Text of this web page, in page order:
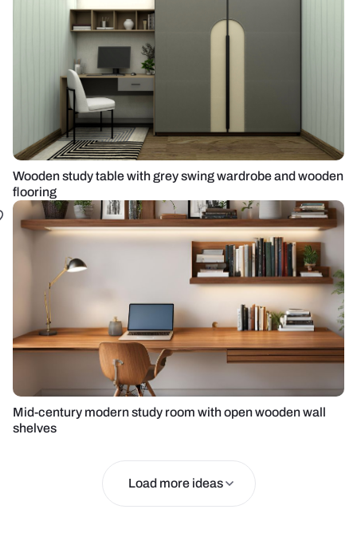
Wooden study table with grey swing wardrobe and wooden
flooring
Mid-century modern study room with open wooden wall
shelves
Load more ideas